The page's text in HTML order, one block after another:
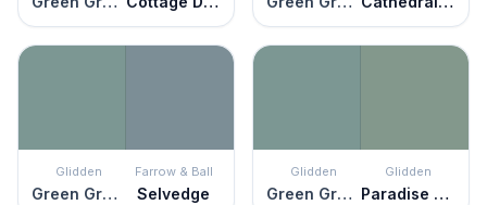
Glidden
Green Granite
Farrow & Ball
Selvedge
Glidden
Green Granite
Glidden
Paradise Found